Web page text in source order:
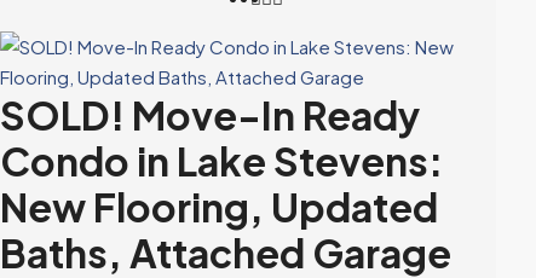
SOLD! Move-In Ready
Condo in Lake Stevens:
New Flooring, Updated
Baths, Attached Garage